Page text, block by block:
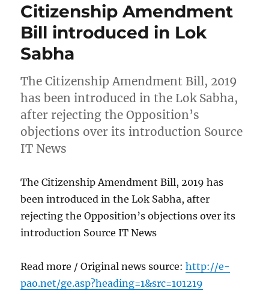
Citizenship Amendment
Bill introduced in Lok
Sabha
The Citizenship Amendment Bill, 2019
has been introduced in the Lok Sabha,
after rejecting the Opposition’s
objections over its introduction Source
IT News
The Citizenship Amendment Bill, 2019 has
been introduced in the Lok Sabha, after
rejecting the Opposition’s objections over its
introduction Source IT News
Read more / Original news source:http://e-
pao.net/ge.asp?heading=1&src=101219